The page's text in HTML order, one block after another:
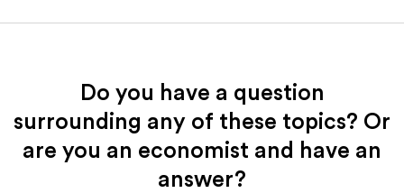
Do you have a question
surrounding any of these topics? Or
are you an economist and have an
answer?